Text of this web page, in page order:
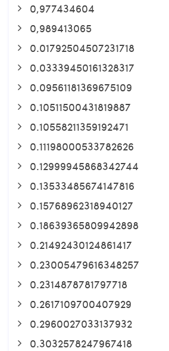
0,977434604
0,989413065
0.01792504507231718
0.03339450161328317
0.09561181369675109
0.10511500431819887
0.10558211359192471
0.11198000533782626
0.12999945868342744
0.13533485674147816
0.15768962318940127
0.18639365809942898
0.21492430124861417
0.23005479616348257
0.2314878781797718
0.2617109700407929
0.2960027033137932
0.3032578247967418